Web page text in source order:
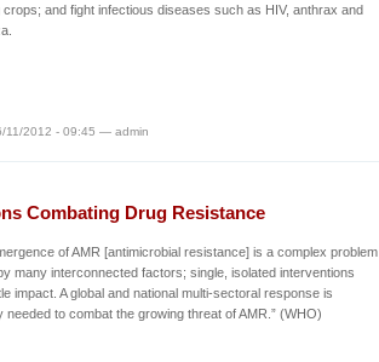
crops; and fight infectious diseases such as HIV, anthrax and
11/2012 - 09:45 — admin
Combating Drug Resistance
of AMR [antimicrobial resistance] is a complex problem
many interconnected factors; single, isolated interventions
impact. A global and national multi-sectoral response is
needed to combat the growing threat of AMR.” (WHO)